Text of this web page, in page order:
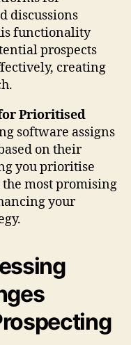
discussions
functionality
prospects
creating
Prioritised
software assigns
on their
you prioritise
the most promising
your